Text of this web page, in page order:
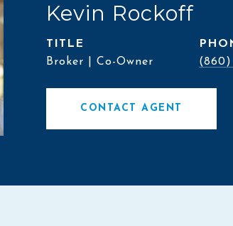
Kevin Rockoff
TITLE
Broker | Co-Owner
(860)
CONTACT AGENT